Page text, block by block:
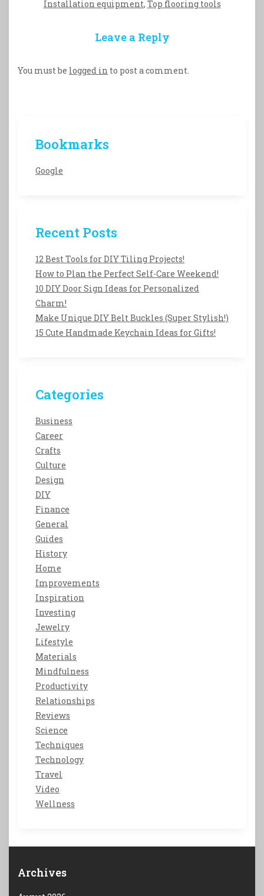
Installation equipment, Top flooring tools
Leave a Reply
You must be logged in to post a comment.
Bookmarks
Google
Recent Posts
12 Best Tools for DIY Tiling Projects!
How to Plan the Perfect Self-Care Weekend!
10 DIY Door Sign Ideas for Personalized
Charm!
Make Unique DIY Belt Buckles (Super Stylish!)
15 Cute Handmade Keychain Ideas for Gifts!
Categories
Business
Career
Crafts
Culture
Design
DIY
Finance
General
Guides
History
Home
Improvements
Inspiration
Investing
Jewelry
Lifestyle
Materials
Mindfulness
Productivity
Relationships
Reviews
Science
Techniques
Technology
Travel
Video
Wellness
Archives